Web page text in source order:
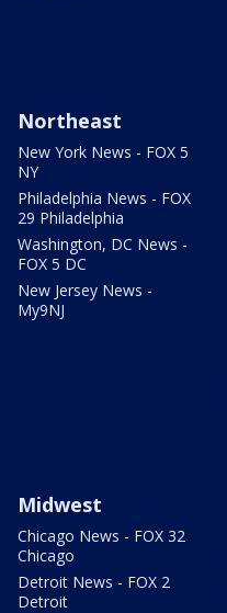
Northeast
New York News - FOX 5
NY
Philadelphia News - FOX
29 Philadelphia
Washington, DC News -
FOX 5 DC
New Jersey News -
My9NJ
Midwest
Chicago News - FOX 32
Chicago
Detroit News - FOX 2
Detroit